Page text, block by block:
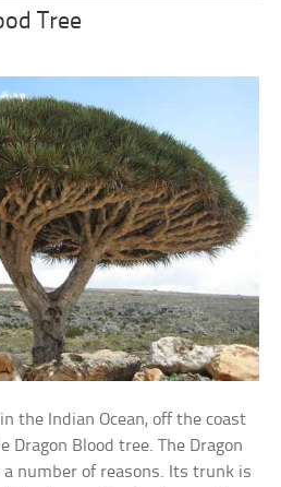
Tree
the Indian Ocean, off the coast
Dragon Blood tree. The Dragon
number of reasons. Its trunk is